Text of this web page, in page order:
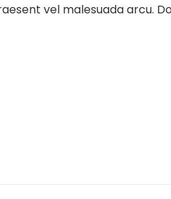
vel malesuada arcu.